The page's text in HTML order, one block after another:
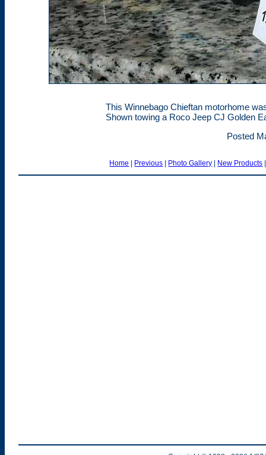
This Winnebago Chieftan motorhome
Shown towing a Roco Jeep CJ Golden
Posted
Home | Previous | Photo Gallery | New Products